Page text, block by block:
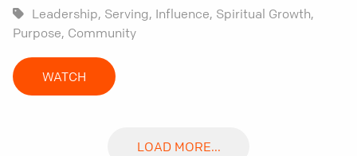
Leadership, Serving, Influence, Spiritual Growth,
Purpose, Community
WATCH
LOAD MORE...